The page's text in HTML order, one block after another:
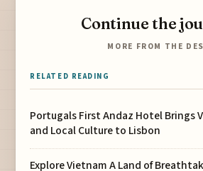
Continue the
MORE FROM THE
RELATED READING
Portugals First Andaz Hotel Brings
and Local Culture to Lisbon
Explore Vietnam A Land of